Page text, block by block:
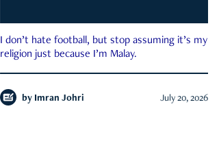
I don’t hate football, but stop assuming it’s my
religion just because I’m Malay.
by Imran Johri July 20, 2026